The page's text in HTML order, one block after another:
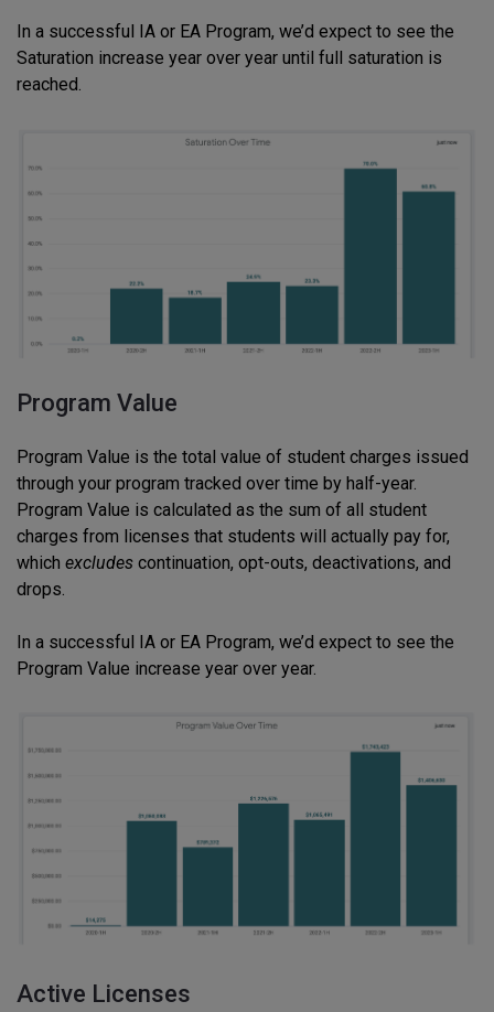
In a successful IA or EA Program, we’d expect to see the
Saturation increase year over year until full saturation is
reached.
Program Value
Program Value is the total value of student charges issued
through your program tracked over time by half-year.
Program Value is calculated as the sum of all student
charges from licenses that students will actually pay for,
which excludes continuation, opt-outs, deactivations, and
drops.
In a successful IA or EA Program, we’d expect to see the
Program Value increase year over year.
Active Licenses